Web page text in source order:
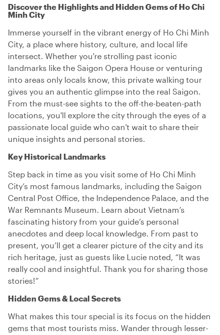
Discover the Highlights and Hidden Gems of Ho Chi
Minh City
Immerse yourself in the vibrant energy of Ho Chi Minh
City, a place where history, culture, and local life
intersect. Whether you're strolling past iconic
landmarks like the Saigon Opera House or venturing
into areas only locals know, this private walking tour
gives you an authentic glimpse into the real Saigon.
From the must-see sights to the off-the-beaten-path
locations, you'll explore the city through the eyes of a
passionate local guide who can't wait to share their
unique insights and personal stories.
Key Historical Landmarks
Step back in time as you visit some of Ho Chi Minh
City’s most famous landmarks, including the Saigon
Central Post Office, the Independence Palace, and the
War Remnants Museum. Learn about Vietnam’s
fascinating history from your guide’s personal
anecdotes and deep local knowledge. From past to
present, you’ll get a clearer picture of the city and its
rich heritage, just as guests like Lucie noted, “It was
really cool and insightful. Thank you for sharing those
stories!”
Hidden Gems & Local Secrets
What makes this tour special is its focus on the hidden
gems that most tourists miss. Wander through lesser-